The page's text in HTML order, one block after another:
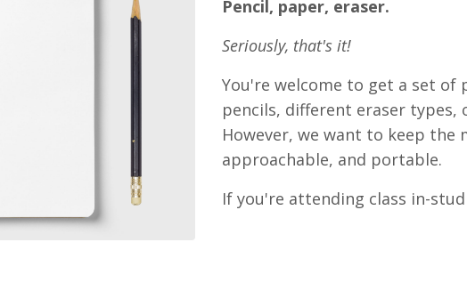
Pencil, paper, eraser.
Seriously, that's it!
You're welcome to get a set of
pencils, different eraser
However, we want to keep the
approachable, and portable.
If you're attending class in-